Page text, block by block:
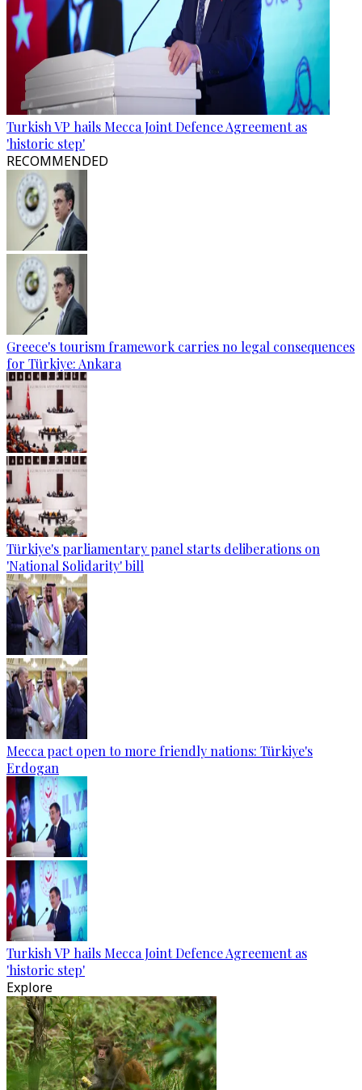
Turkish VP hails Mecca Joint Defence Agreement as
'historic step'
RECOMMENDED
Greece's tourism framework carries no legal consequences
for Türkiye: Ankara
Türkiye's parliamentary panel starts deliberations on
'National Solidarity' bill
Mecca pact open to more friendly nations: Türkiye's
Erdogan
Turkish VP hails Mecca Joint Defence Agreement as
'historic step'
Explore